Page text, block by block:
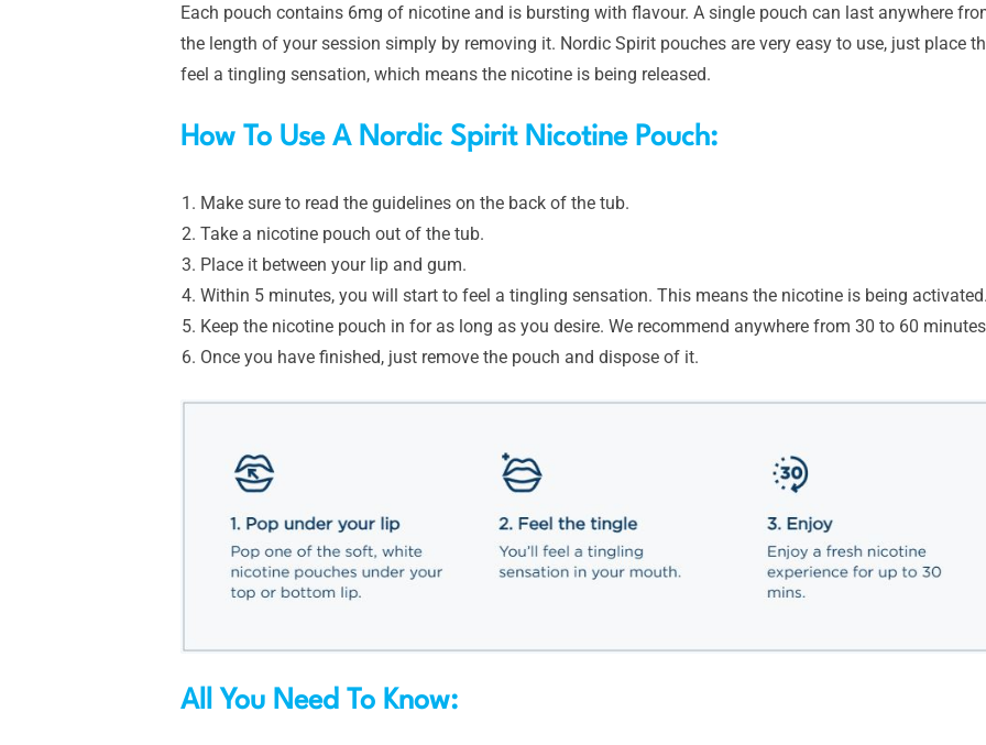
Each pouch contains 6mg of nicotine and is bursting with flavour. A single pouch can last anywhere
the length of your session simply by removing it. Nordic Spirit pouches are very easy to use, just place
feel a tingling sensation, which means the nicotine is being released.
How To Use A Nordic Spirit Nicotine Pouch:
Make sure to read the guidelines on the back of the tub.
Take a nicotine pouch out of the tub.
Place it between your lip and gum.
Within 5 minutes, you will start to feel a tingling sensation. This means the nicotine is being
Keep the nicotine pouch in for as long as you desire. We recommend anywhere from 30 to 60
Once you have finished, just remove the pouch and dispose of it.
All You Need To Know: